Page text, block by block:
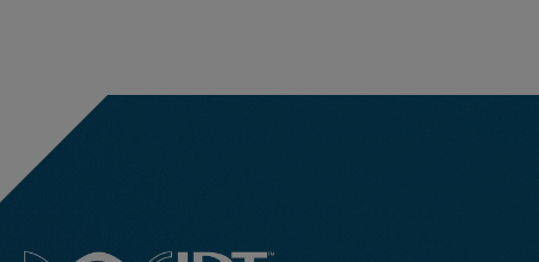
workflow-
base-
shipped-